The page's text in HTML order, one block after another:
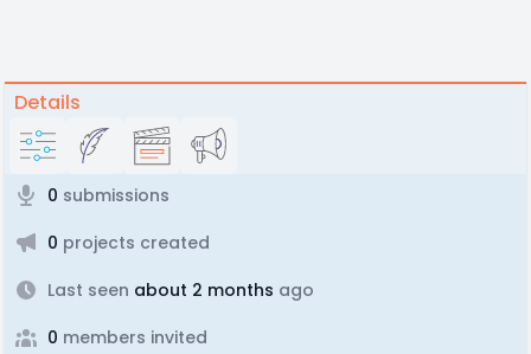
Details
0 submissions
0 projects created
Last seen about 2 months ago
0 members invited